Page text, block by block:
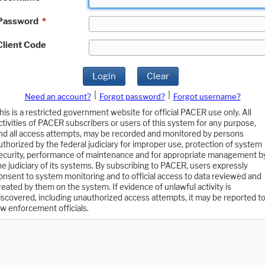
*
Code
Login Clear
Need an account? Forgot password?
Forgot username?
is a restricted government website for official PACER use only. All
of PACER subscribers or users of this system for any purpose,
all access attempts, may be recorded and monitored by persons
by the federal judiciary for improper use, protection of system
performance of maintenance and for appropriate management
judiciary of its systems. By subscribing to PACER, users expressly
to system monitoring and to official access to data reviewed and
by them on the system. If evidence of unlawful activity is
including unauthorized access attempts, it may be reported to
enforcement officials.